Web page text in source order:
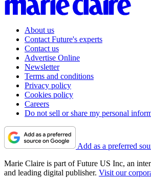
About us
Contact Future's experts
Contact us
Advertise Online
Newsletter
Terms and conditions
Privacy policy
Cookies policy
Careers
Do not sell or share my personal
Add as a preferred
Marie Claire is part of Future US Inc, an
and leading digital publisher. Visit our